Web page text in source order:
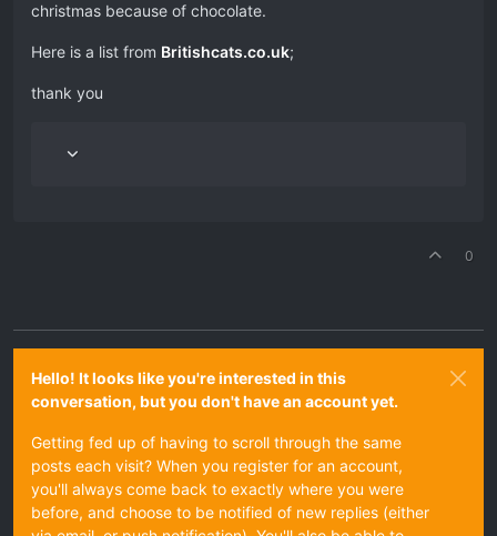
christmas because of chocolate.
Here is a list from Britishcats.co.uk;
thank you
0
Hello! It looks like you're interested in this
conversation, but you don't have an account yet.
Getting fed up of having to scroll through the same
posts each visit? When you register for an account,
you'll always come back to exactly where you were
before, and choose to be notified of new replies (either